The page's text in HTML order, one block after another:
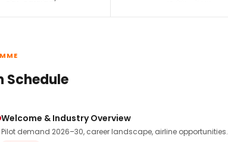
Schedule
Welcome & Industry Overview
Pilot demand 2026–30, career landscape, airline opportunities.